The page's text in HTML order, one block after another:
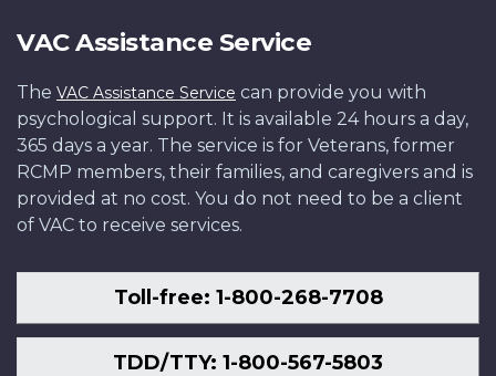
VAC Assistance Service
The VAC Assistance Service can provide you with
psychological support. It is available 24 hours a day,
365 days a year. The service is for Veterans, former
RCMP members, their families, and caregivers and is
provided at no cost. You do not need to be a client
of VAC to receive services.
Toll-free: 1-800-268-7708
TDD/TTY: 1-800-567-5803